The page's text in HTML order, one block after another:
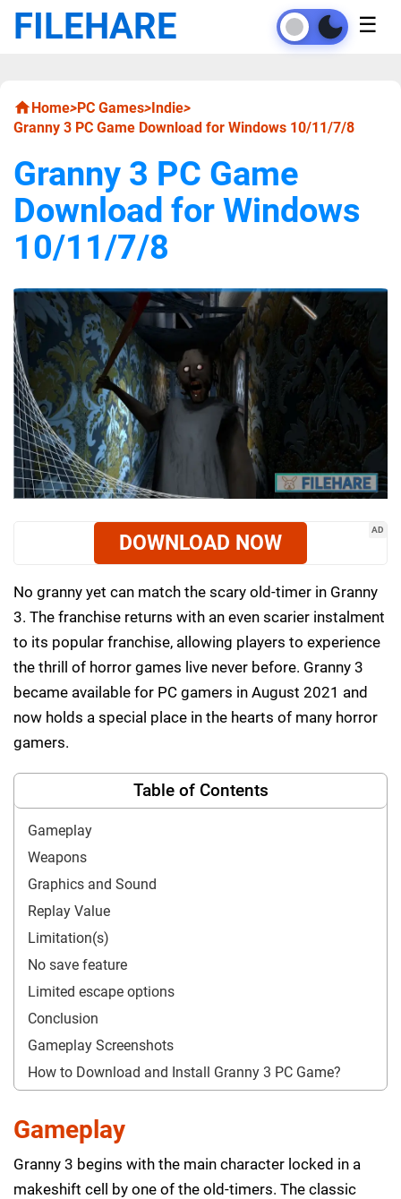
FILEHARE ☰
Home>PC Games>Indie>
Granny 3 PC Game Download for Windows 10/11/7/8
Granny 3 PC Game
Download for Windows
10/11/7/8
AD
DOWNLOAD NOW
No granny yet can match the scary old-timer in Granny
3. The franchise returns with an even scarier instalment
to its popular franchise, allowing players to experience
the thrill of horror games live never before. Granny 3
became available for PC gamers in August 2021 and
now holds a special place in the hearts of many horror
gamers.
Table of Contents
Gameplay
Weapons
Graphics and Sound
Replay Value
Limitation(s)
No save feature
Limited escape options
Conclusion
Gameplay Screenshots
How to Download and Install Granny 3 PC Game?
Gameplay
Granny 3 begins with the main character locked in a
makeshift cell by one of the old-timers. The classic